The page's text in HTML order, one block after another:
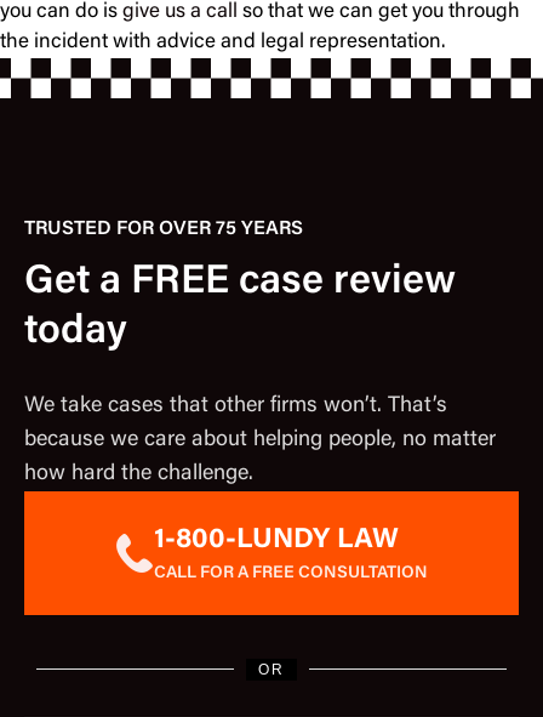
you can do is give us a call so that we can get you through
the incident with advice and legal representation.
TRUSTED FOR OVER 75 YEARS
Get a FREE case review
today
We take cases that other firms won’t. That’s
because we care about helping people, no matter
how hard the challenge.
1-800-LUNDY LAW
CALL FOR A FREE CONSULTATION
OR